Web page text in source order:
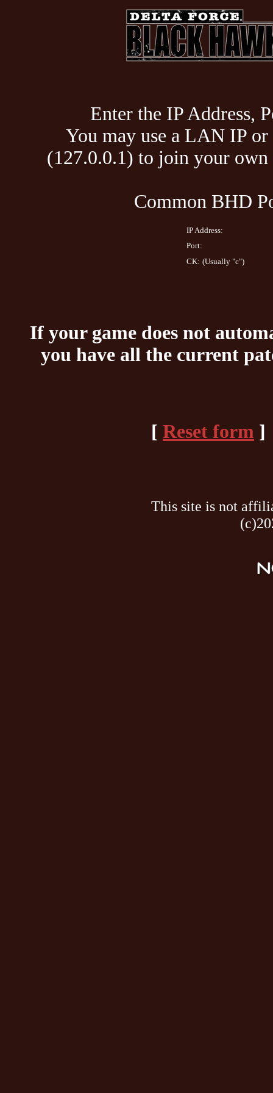
Enter the IP Address,
You may use a LAN IP
(127.0.0.1) to join your own
Common BHD
IP Address:
Port:
CK: (Usually "c")
If your game does not
you have all the current
[ Reset form
This site is not